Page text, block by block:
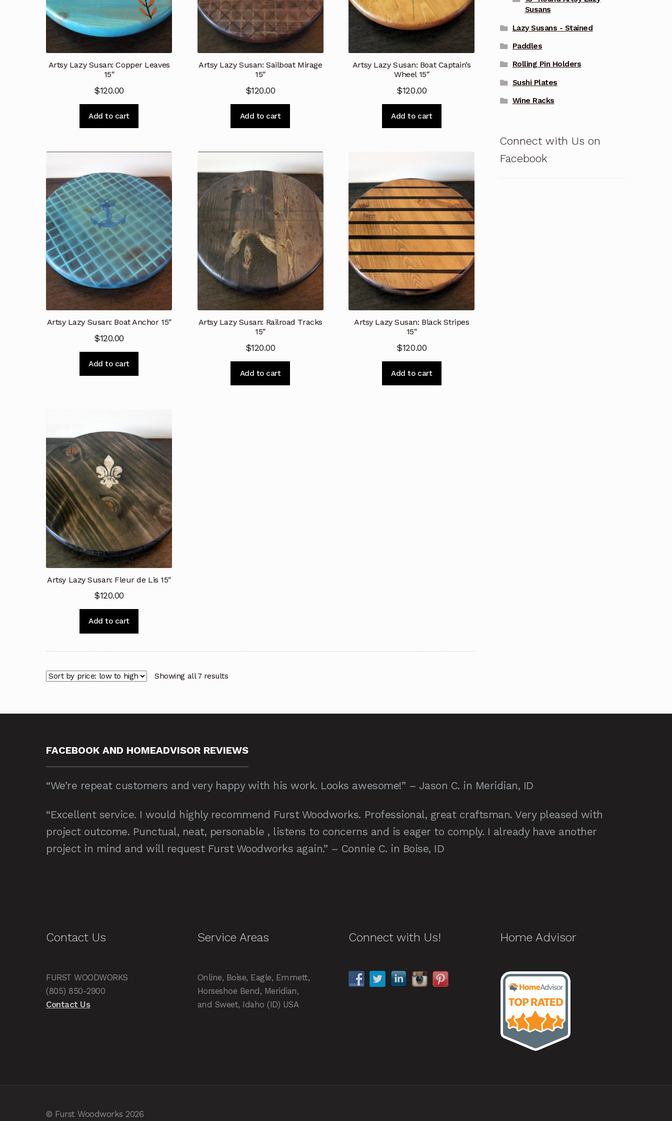
Artsy Lazy Susan: Copper Leaves
15″
$120.00
Add to cart
Artsy Lazy Susan: Sailboat Mirage
15″
$120.00
Add to cart
Artsy Lazy Susan: Boat Captain’s
Wheel 15″
$120.00
Add to cart
Artsy Lazy Susan: Boat Anchor 15″
$120.00
Add to cart
Artsy Lazy Susan: Railroad Tracks
15″
$120.00
Add to cart
Artsy Lazy Susan: Black Stripes
15″
$120.00
Add to cart
Artsy Lazy Susan: Fleur de Lis 15″
$120.00
Add to cart
Showing all 7 resultsSorted
low
Susans
Lazy Susans - Stained
Paddles
Rolling Pin Holders
Sushi Plates
Wine Racks
Connect with Us on
Facebook
FACEBOOK AND HOMEADVISOR REVIEWS
“We’re repeat customers and very happy with his work. Looks awesome!” – Jason C. in Meridian, ID
“Excellent service. I would highly recommend Furst Woodworks. Professional, great craftsman. Very pleased with
project outcome. Punctual, neat, personable , listens to concerns and is eager to comply. I already have another
project in mind and will request Furst Woodworks again.” – Connie C. in Boise, ID
Contact Us
FURST WOODWORKS
(805) 850-2900
Contact Us
Service Areas
Online, Boise, Eagle, Emmett,
Horseshoe Bend, Meridian,
and Sweet, Idaho (ID) USA
Connect with Us! Home Advisor
© Furst Woodworks 2026